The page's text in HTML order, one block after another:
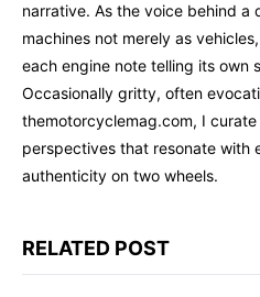
narrative. As the voice behind
machines not merely as
each engine note telling its own
Occasionally gritty, often
themotorcyclemag.com, I
perspectives that resonate with
authenticity on two wheels.
RELATED POST